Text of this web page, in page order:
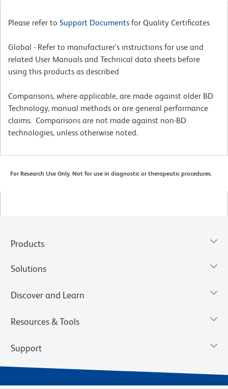
Please refer to Support Documents for Quality Certificates
Global - Refer to manufacturer's instructions for use and
related User Manuals and Technical data sheets before
using this products as described
Comparisons, where applicable, are made against older BD
Technology, manual methods or are general performance
claims. Comparisons are not made against non-BD
technologies, unless otherwise noted.
For Research Use Only. Not for use in diagnostic or therapeutic procedures.
Products
Solutions
Discover and Learn
Resources & Tools
Support